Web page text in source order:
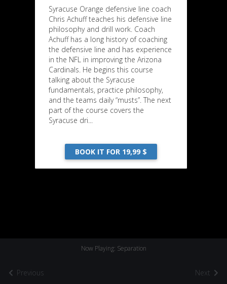
Previous
Now Playing: Separation
Next
Syracuse Orange defensive line coach
Chris Achuff teaches his defensive line
philosophy and drill work. Coach
Achuff has a long history of coaching
the defensive line and has experience
in the NFL in improving the Arizona
Cardinals. He begins this course
talking about the Syracuse
fundamentals, practice philosophy,
and the teams daily “musts”. The next
part of the course covers the
Syracuse dri...
BOOK IT FOR 19,99 $